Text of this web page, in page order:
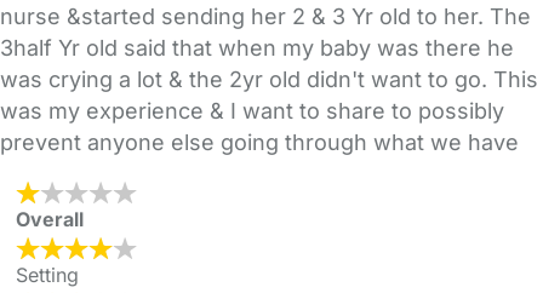
nurse &started sending her 2 & 3 Yr old to her. The
3half Yr old said that when my baby was there he
was crying a lot & the 2yr old didn't want to go. This
was my experience & I want to share to possibly
prevent anyone else going through what we have
Overall
Setting